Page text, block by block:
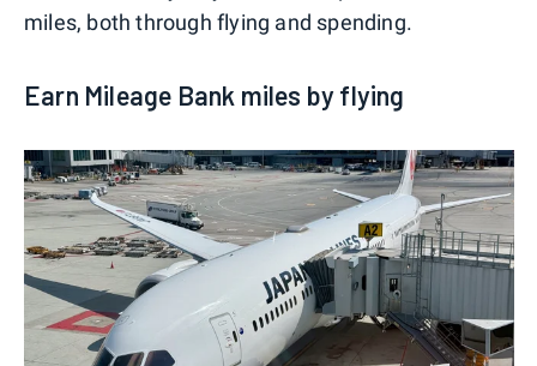
miles, both through flying and spending.
Earn Mileage Bank miles by flying